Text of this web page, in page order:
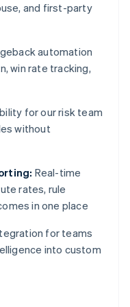
and first-party
automation
win rate tracking,
for our risk team
without
Real-time
rates, rule
in one place
for teams
into custom